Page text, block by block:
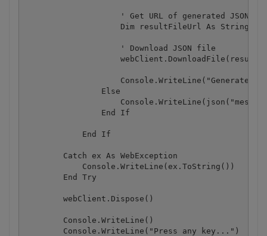
' Get URL of generated JSON
Dim resultFileUrl As String =
                    ' Download JSON file
Console.WriteLine("Generated
                Else
                End If
            End If
        Catch ex As WebException
            Console.WriteLine(ex.ToString())
        End Try
        webClient.Dispose()
        Console.WriteLine()
        Console.WriteLine("Press any key...")